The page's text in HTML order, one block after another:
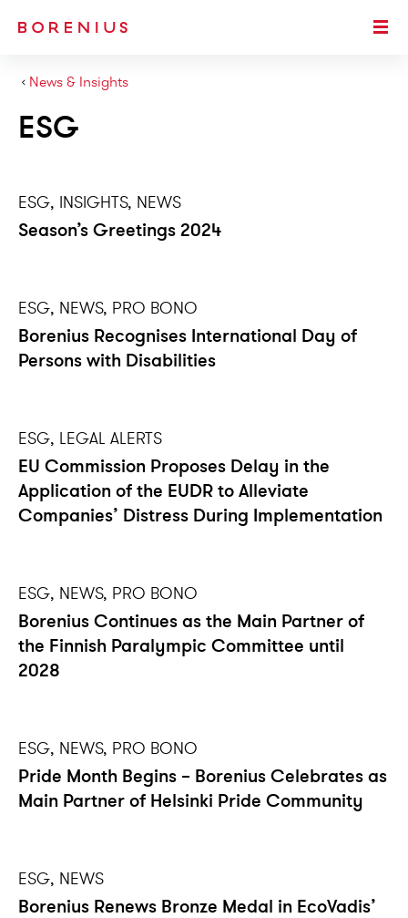
News & Insights
›
ESG
ESG, INSIGHTS, NEWS
Season’s Greetings 2024
ESG, NEWS, PRO BONO
Borenius Recognises International Day of
Persons with Disabilities
ESG, LEGAL ALERTS
EU Commission Proposes Delay in the
Application of the EUDR to Alleviate
Companies’ Distress During Implementation
ESG, NEWS, PRO BONO
Borenius Continues as the Main Partner of
the Finnish Paralympic Committee until
2028
ESG, NEWS, PRO BONO
Pride Month Begins – Borenius Celebrates as
Main Partner of Helsinki Pride Community
ESG, NEWS
Borenius Renews Bronze Medal in EcoVadis’